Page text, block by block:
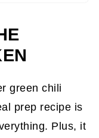
green chili
prep recipe is
Plus, it